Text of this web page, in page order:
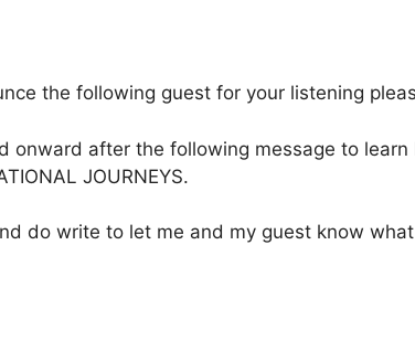
the following guest for your listening
onward after the following message to
JOURNEYS.
do write to let me and my guest know